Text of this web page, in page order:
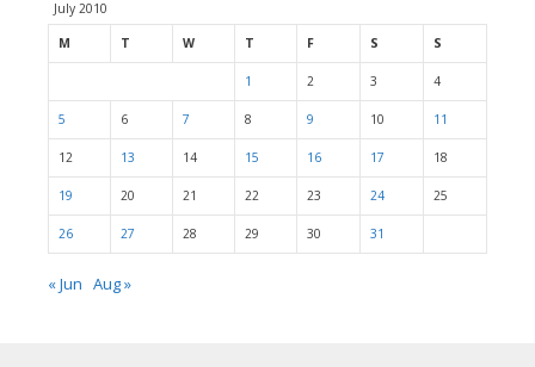
July 2010
M T W T F S S
1 2 3 4
5 6 7 8 9 10 11
12 13 14 15 16 17 18
19 20 21 22 23 24 25
26 27 28 29 30 31
« Jun Aug »